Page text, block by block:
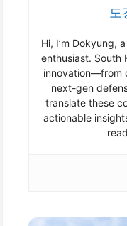
도
Hi, I’m Dokyung,
enthusiast. South
innovation—from
next-gen
translate these
actionable